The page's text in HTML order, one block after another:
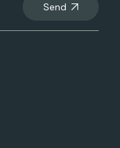
Send